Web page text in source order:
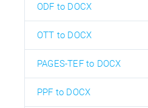
ODF to DOCX
OTT to DOCX
PAGES-TEF to DOCX
PPF to DOCX